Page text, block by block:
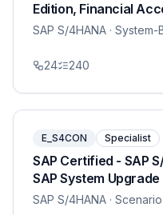
Edition, Financial
SAP S/4HANA ·
24 240
E_S4CON Specialist
SAP Certified - SAP
SAP System Upgrade
SAP S/4HANA ·